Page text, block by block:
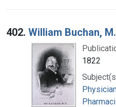
402. William Buchan,
1822